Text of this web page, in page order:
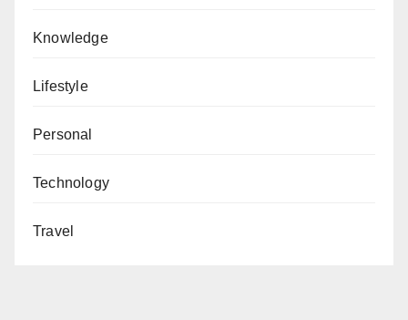
Knowledge
Lifestyle
Personal
Technology
Travel